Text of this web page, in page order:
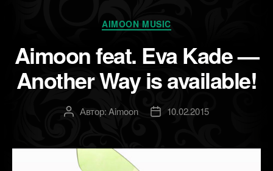
Рубрики
AIMOON MUSIC
Aimoon feat. Eva Kade —
Another Way is available!
АвторАвтор:Aimoon
Дата10.02.2015